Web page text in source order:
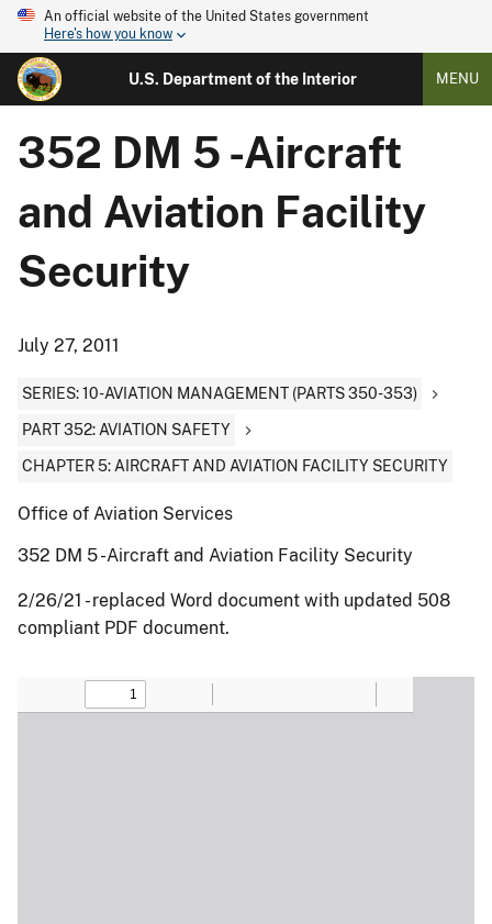
An official website of the United States government
Here's how you know
U.S. Department of the Interior MENU
352 DM 5 -Aircraft
and Aviation Facility
Security
July 27, 2011
SERIES: 10-AVIATION MANAGEMENT (PARTS 350-353)
PART 352: AVIATION SAFETY
CHAPTER 5: AIRCRAFT AND AVIATION FACILITY SECURITY
Office of Aviation Services
352 DM 5 -Aircraft and Aviation Facility Security
2/26/21 - replaced Word document with updated 508
compliant PDF document.